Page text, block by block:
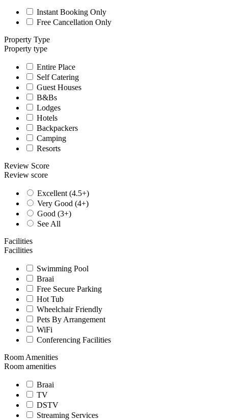
Instant Booking Only
Free Cancellation Only
Property Type
Property type
Entire Place
Self Catering
Guest Houses
B&Bs
Lodges
Hotels
Backpackers
Camping
Resorts
Review Score
Review score
Excellent (4.5+)
Very Good (4+)
Good (3+)
See All
Facilities
Facilities
Swimming Pool
Braai
Free Secure Parking
Hot Tub
Wheelchair Friendly
Pets By Arrangement
WiFi
Conferencing Facilities
Room Amenities
Room amenities
Braai
TV
DSTV
Streaming Services